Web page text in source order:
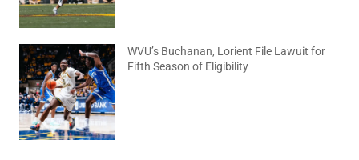
WVU’s Buchanan, Lorient File Lawuit for
Fifth Season of Eligibility